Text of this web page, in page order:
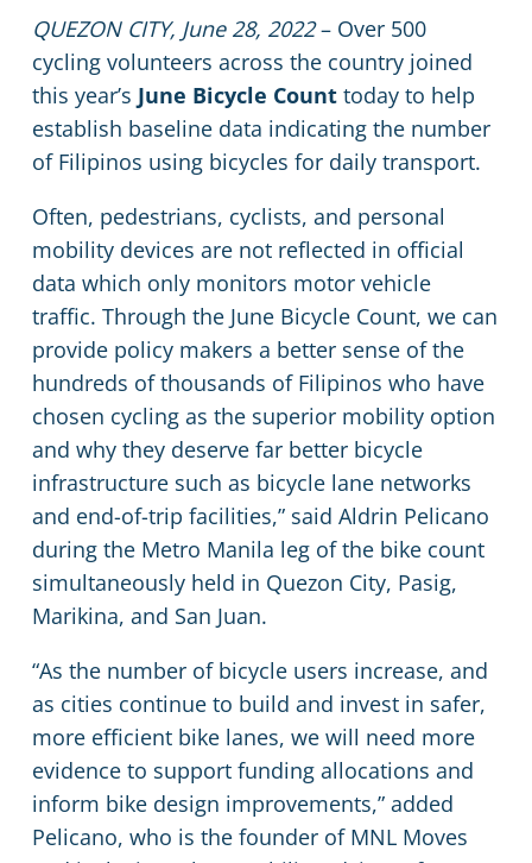
QUEZON CITY, June 28, 2022– Over 500
cycling volunteers across the country joined
this year’s June Bicycle Count today to help
establish baseline data indicating the number
of Filipinos using bicycles for daily transport.
Often, pedestrians, cyclists, and personal
mobility devices are not reflected in official
data which only monitors motor vehicle
traffic. Through the June Bicycle Count, we can
provide policy makers a better sense of the
hundreds of thousands of Filipinos who have
chosen cycling as the superior mobility option
and why they deserve far better bicycle
infrastructure such as bicycle lane networks
and end-of-trip facilities,” said Aldrin Pelicano
during the Metro Manila leg of the bike count
simultaneously held in Quezon City, Pasig,
Marikina, and San Juan.
“As the number of bicycle users increase, and
as cities continue to build and invest in safer,
more efficient bike lanes, we will need more
evidence to support funding allocations and
inform bike design improvements,” added
Pelicano, who is the founder of MNL Moves